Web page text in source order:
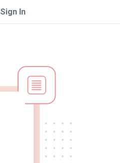
Sign In